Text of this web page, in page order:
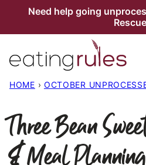
Need help going
HOME › OCTOBER
Three Bean